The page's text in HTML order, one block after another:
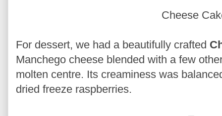
Cheese
For dessert, we had a beautifully crafted
Manchego cheese blended with a few
molten centre. Its creaminess was
dried freeze raspberries.